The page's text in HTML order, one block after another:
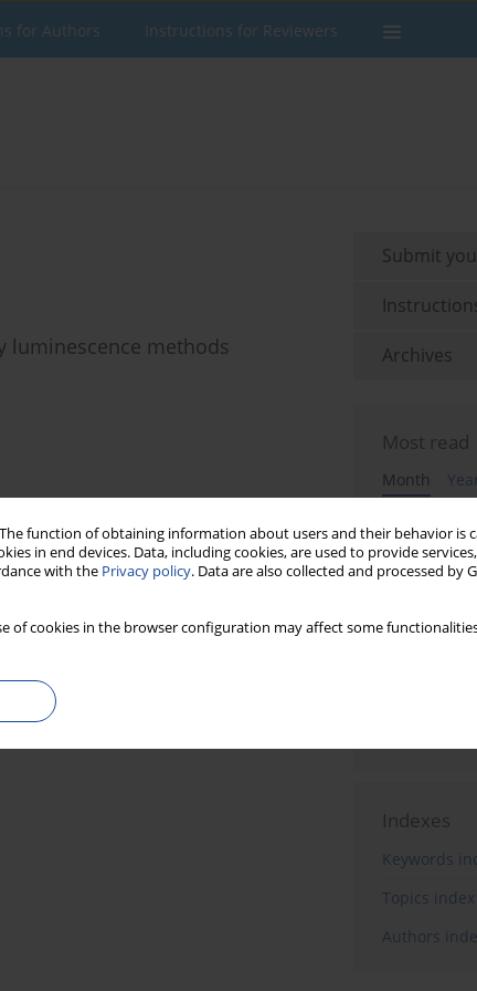
function of obtaining information about users and their behavior is
in end devices. Data, including cookies, are used to provide services,
with the Privacy policy. Data are also collected and processed by
of cookies in the browser configuration may affect some
for Authors Instructions for Reviewers
luminescence methods
Submit
Archives
Most read
Month
Paleosol
Chronology
Sinai based
Benefits
dating of
Neolithic
Indexes
Keywords
Topics index
Authors